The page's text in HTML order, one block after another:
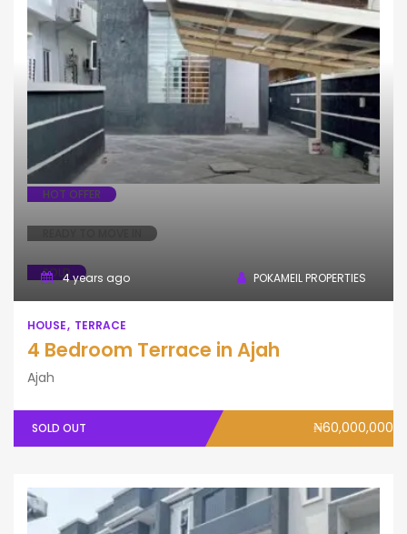
HouseTerrace
HOT OFFER
SOLD4 years ago POKAMEIL PROPERTIES
HOUSE TERRACE
4 Bedroom Terrace in Ajah
Ajah
SOLD OUT ₦60,000,000